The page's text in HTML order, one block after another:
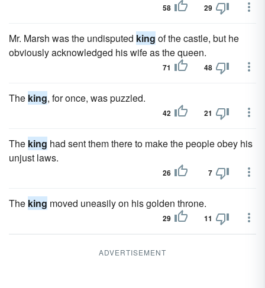
58 29
Mr. Marsh was the undisputed king of the castle, but he
obviously acknowledged his wife as the queen.
71 48
The king, for once, was puzzled.
42 21
The king had sent them there to make the people obey his
unjust laws.
26 7
The king moved uneasily on his golden throne.
29 11
ADVERTISEMENT